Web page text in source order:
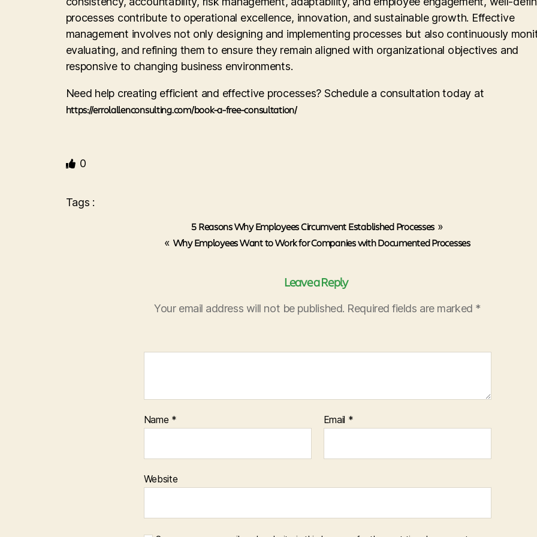
processes contribute to operational excellence, innovation, and sustainable growth. Effective
management involves not only designing and implementing processes but also continuously
evaluating, and refining them to ensure they remain aligned with organizational objectives and
responsive to changing business environments.
Need help creating efficient and effective processes? Schedule a consultation today at
https://errolallenconsulting.com/book-a-free-consultation/
0
Tags :
5 Reasons Why Employees Circumvent Established Processes »
« Why Employees Want to Work for Companies with Documented Processes
Leave a Reply
Your email address will not be published. Required fields are marked *
Name * Email *
Website